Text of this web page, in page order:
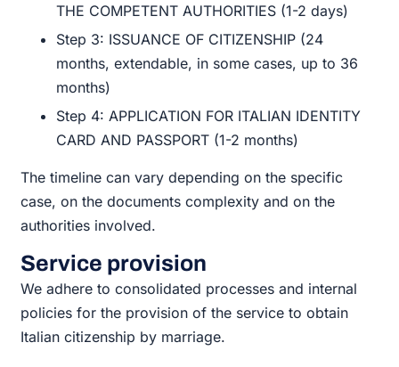
THE COMPETENT AUTHORITIES (1-2 days)
Step 3: ISSUANCE OF CITIZENSHIP (24
months, extendable, in some cases, up to 36
months)
Step 4: APPLICATION FOR ITALIAN IDENTITY
CARD AND PASSPORT (1-2 months)
The timeline can vary depending on the specific
case, on the documents complexity and on the
authorities involved.
Service provision
We adhere to consolidated processes and internal
policies for the provision of the service to obtain
Italian citizenship by marriage.